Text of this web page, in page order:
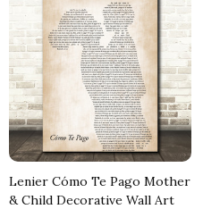
Lenier Cómo Te Pago Mother
& Child Decorative Wall Art